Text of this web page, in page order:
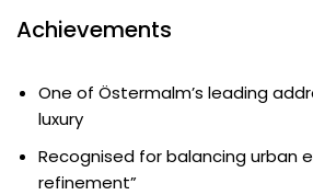
Achievements
One of Östermalm’s leading
luxury
Recognised for balancing urban
refinement”